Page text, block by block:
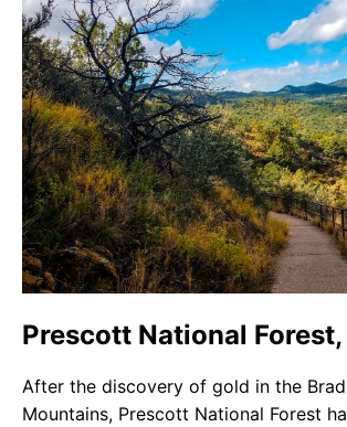
Prescott National
After the discovery of gold in the
Mountains, Prescott National Forest